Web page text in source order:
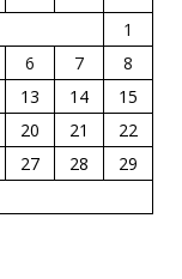
1
6 7
8
13 14
15
20 21
22
27 28
29